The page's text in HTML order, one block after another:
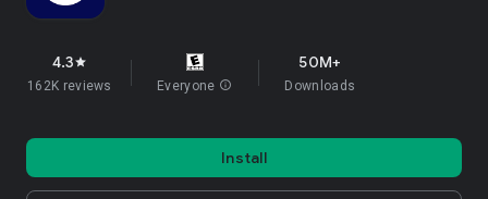
4.3star
162K reviews Everyone info
50M+
Downloads
Install